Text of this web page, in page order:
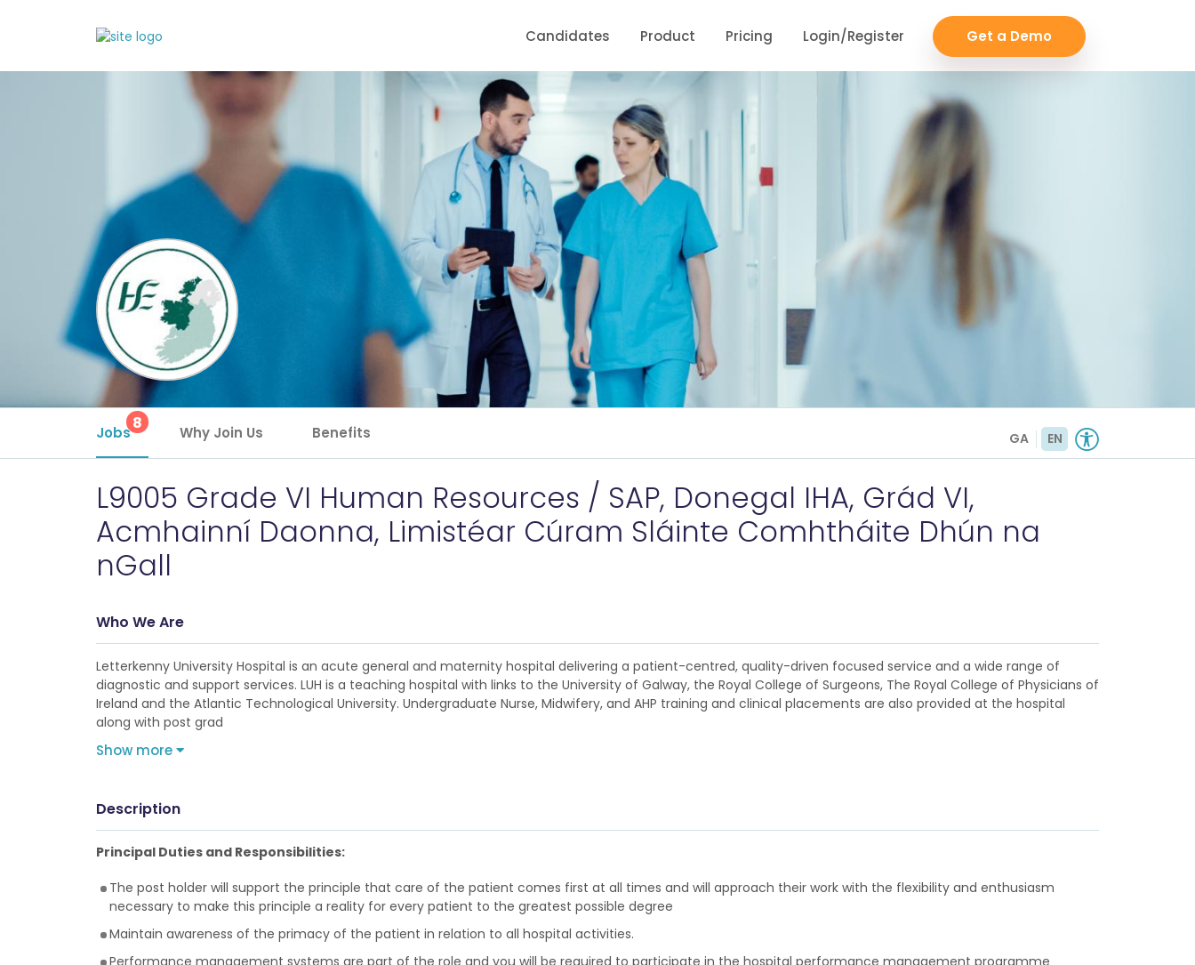
Candidates Product Pricing Login/Register Get a Demo
Jobs8 Why Join Us Benefits GA EN
L9005 Grade VI Human Resources / SAP, Donegal IHA, Grád VI,
Acmhainní Daonna, Limistéar Cúram Sláinte Comhtháite Dhún na
nGall
Who We Are
Letterkenny University Hospital is an acute general and maternity hospital delivering a patient-centred, quality-driven focused service and a wide range of
diagnostic and support services. LUH is a teaching hospital with links to the University of Galway, the Royal College of Surgeons, The Royal College of Physicians of
Ireland and the Atlantic Technological University. Undergraduate Nurse, Midwifery, and AHP training and clinical placements are also provided at the hospital
along with post grad
Show more
Description
Principal Duties and Responsibilities:
The post holder will support the principle that care of the patient comes first at all times and will approach their work with the flexibility and enthusiasm
necessary to make this principle a reality for every patient to the greatest possible degree
Maintain awareness of the primacy of the patient in relation to all hospital activities.
Performance management systems are part of the role and you will be required to participate in the hospital performance management programme